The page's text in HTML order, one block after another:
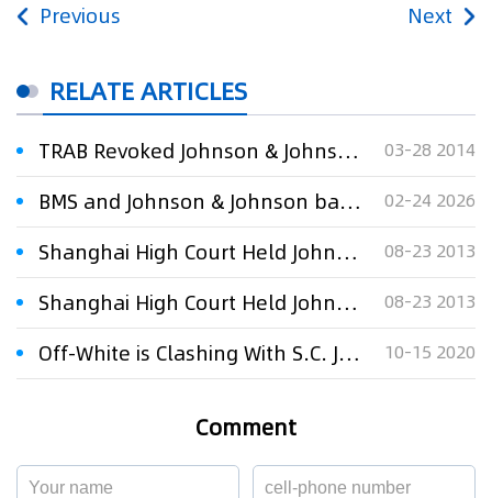
Previous Next
RELATE ARTICLES
TRAB Revoked Johnson & Johnson Trademark 03-28 2014
BMS and Johnson & Johnson battle over novel CAR-T cell therapy in Europe 02-24 2026
Shanghai High Court Held Johnson & Johnson Liable for Illegal Vertical Retail Price Fixing Agreement under the Anti-Monopoly Law 08-23 2013
Shanghai High Court Held Johnson & Johnson Liable for Illegal Vertical Retail Price Fixing Agreement under the Anti-Monopoly Law 08-23 2013
Off-White is Clashing With S.C. Johnson Over Their Respective “OFF” Branding 10-15 2020
Comment